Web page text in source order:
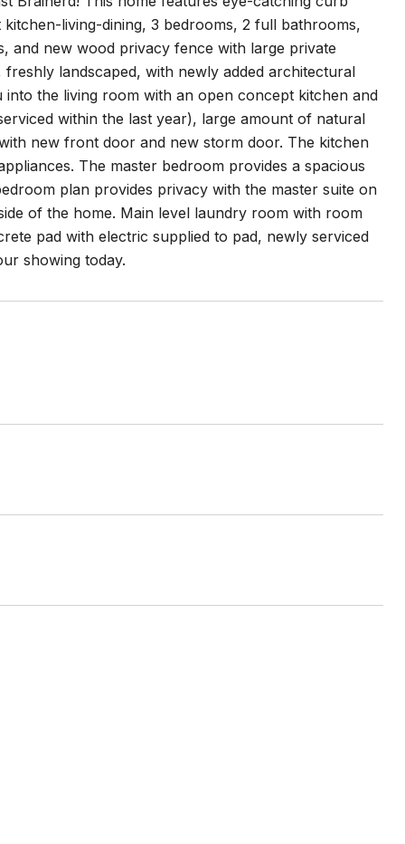
living-dining, 3 bedrooms, 2 full bathrooms,
and new wood privacy fence with large private
landscaped, with newly added architectural
the living room with an open concept kitchen and
within the last year), large amount of natural
new front door and new storm door. The kitchen
The master bedroom provides a spacious
plan provides privacy with the master suite on
of the home. Main level laundry room with room
pad with electric supplied to pad, newly serviced
showing today.